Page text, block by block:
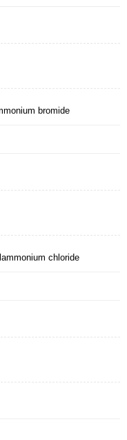
bromide
chloride